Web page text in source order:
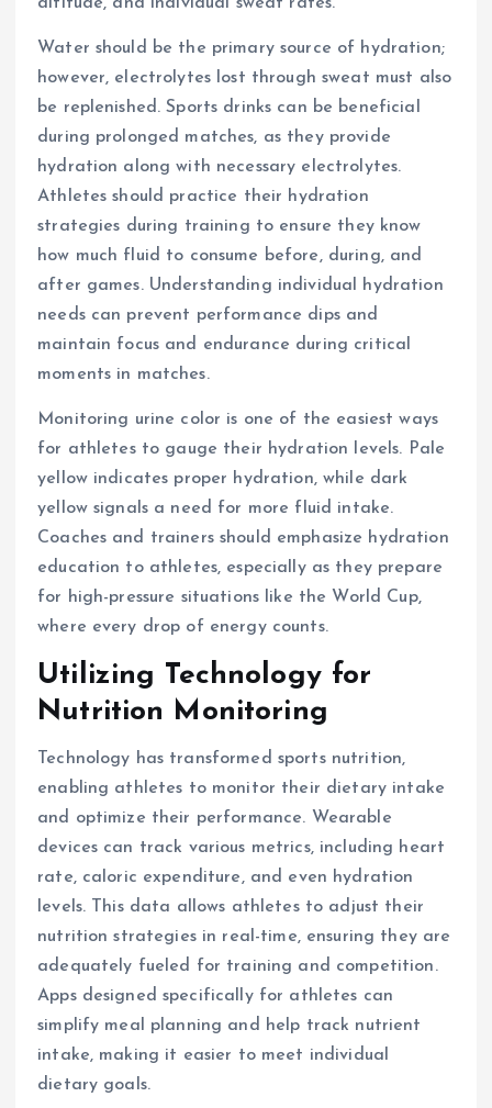
altitude, and individual sweat rates.
Water should be the primary source of hydration;
however, electrolytes lost through sweat must also
be replenished. Sports drinks can be beneficial
during prolonged matches, as they provide
hydration along with necessary electrolytes.
Athletes should practice their hydration
strategies during training to ensure they know
how much fluid to consume before, during, and
after games. Understanding individual hydration
needs can prevent performance dips and
maintain focus and endurance during critical
moments in matches.
Monitoring urine color is one of the easiest ways
for athletes to gauge their hydration levels. Pale
yellow indicates proper hydration, while dark
yellow signals a need for more fluid intake.
Coaches and trainers should emphasize hydration
education to athletes, especially as they prepare
for high-pressure situations like the World Cup,
where every drop of energy counts.
Utilizing Technology for
Nutrition Monitoring
Technology has transformed sports nutrition,
enabling athletes to monitor their dietary intake
and optimize their performance. Wearable
devices can track various metrics, including heart
rate, caloric expenditure, and even hydration
levels. This data allows athletes to adjust their
nutrition strategies in real-time, ensuring they are
adequately fueled for training and competition.
Apps designed specifically for athletes can
simplify meal planning and help track nutrient
intake, making it easier to meet individual
dietary goals.